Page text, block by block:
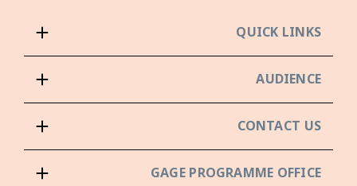
QUICK LINKS
AUDIENCE
CONTACT US
GAGE PROGRAMME OFFICE